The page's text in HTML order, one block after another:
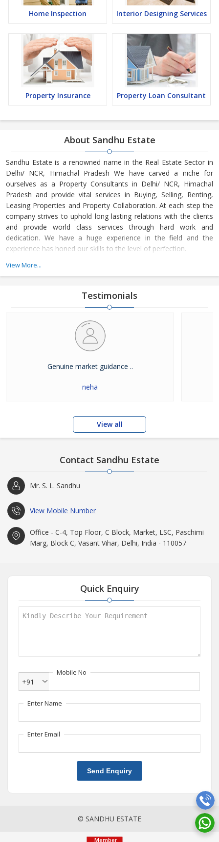
Home Inspection Interior Designing Services
Property Insurance Property Loan Consultant
About Sandhu Estate
Sandhu Estate is a renowned name in the Real Estate Sector in
Delhi/ NCR, Himachal Pradesh We have carved a niche for
ourselves as a Property Consultants in Delhi/ NCR, Himachal
Pradesh and provide vital services in Buying, Selling, Renting,
Leasing Properties and Property Collaboration. At each step the
company strives to uphold long lasting relations with the clients
and provide world class services through hard work and
dedication. We have a huge experience in the field and the
experience has honed our skills to the level of perfection.
The company guides the customers in finding the property that
their demands with dexterity. Buying and Selling lands and plots,
residential house & commercial shops in Delhi/ NCR, Himachal
Real Estate Market. The company is renowned among the
clients as a distinguished Real Estate Consultant in dealing in all
kinds of properties. We have become a leading name in the field
View More...
Testimonials
Genuine market guidance ..
neha
View all
Contact Sandhu Estate
Mr. S. L. Sandhu
View Mobile Number
Office - C-4, Top Floor, C Block, Market, LSC, Paschimi
Marg, Block C, Vasant Vihar, Delhi, India - 110057
Quick Enquiry
Mobile No
+91
Enter Name
Enter Email
Send Enquiry
© SANDHU ESTATE